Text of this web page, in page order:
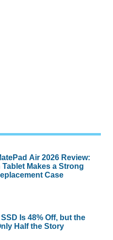
Air 2026 Review:
Makes a Strong
Case
Is 48% Off, but the
Half the Story